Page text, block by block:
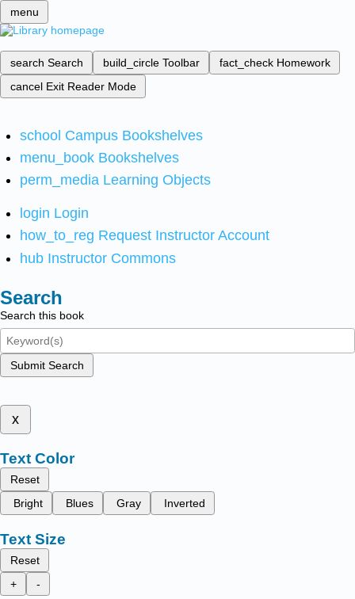
menu
search Search build_circle Toolbar fact_check Homework
cancel Exit Reader Mode
school Campus Bookshelves
menu_book Bookshelves
perm_media Learning Objects
login Login
how_to_reg Request Instructor Account
hub Instructor Commons
Search
Search this book
Submit Search
x
Text Color
Reset
Bright
Blues Gray Inverted
Text Size
Reset
+
-